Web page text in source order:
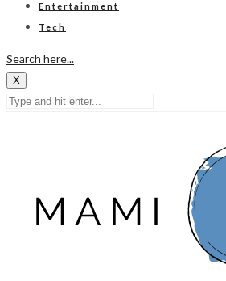
Entertainment
Tech
Search here...
X